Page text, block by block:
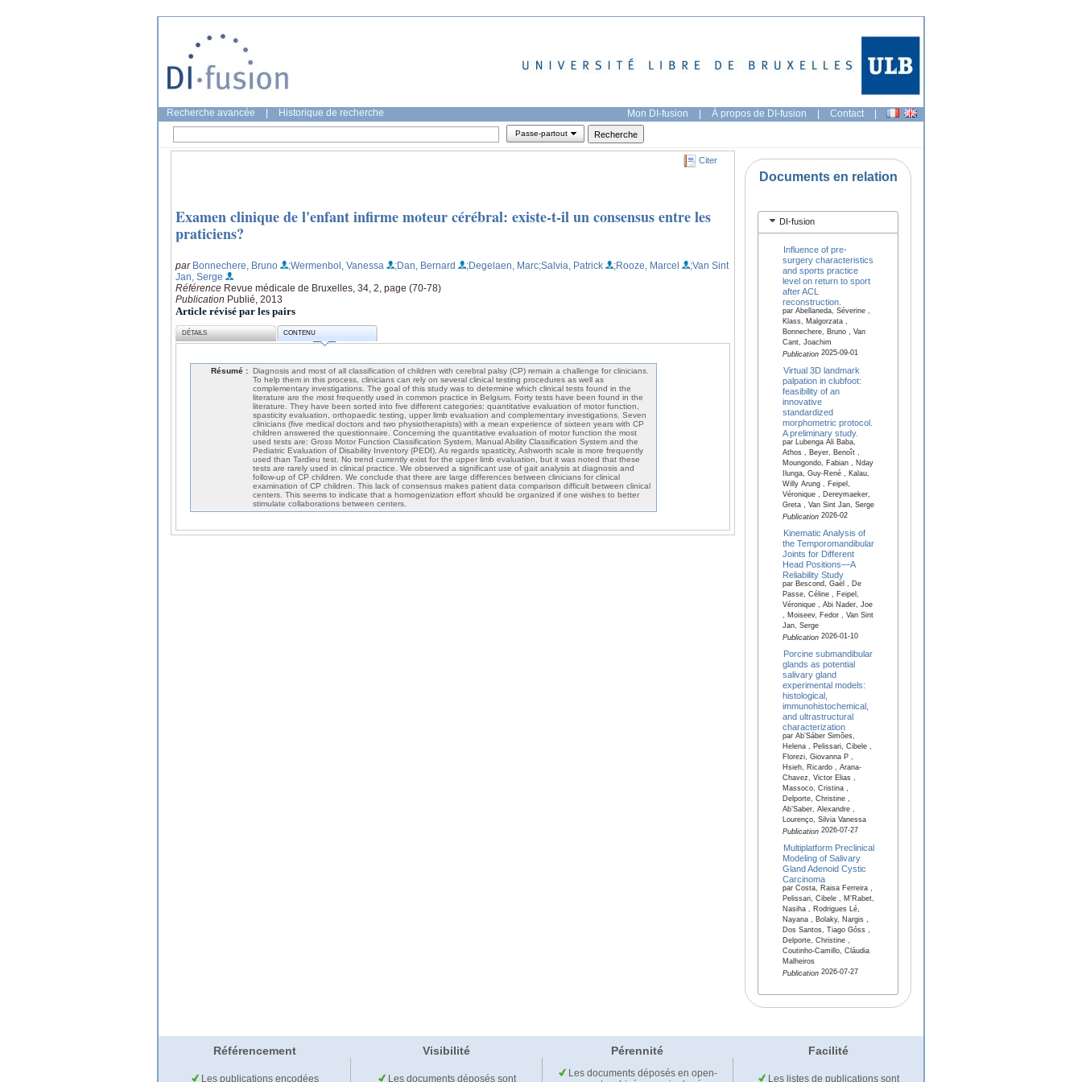
Recherche avancée Historique de recherche Mon DI-fusion | À propos de DI-fusion | Contact |
Passe-partout
Citer
Examen clinique de l'enfant infirme moteur cérébral: existe-t-il un consensus entre les
praticiens?
par Bonnechere, Bruno ;Wermenbol, Vanessa ;Dan, Bernard ;Degelaen, Marc;Salvia, Patrick ;Rooze, Marcel
;Van Sint
Jan, Serge
Référence Revue médicale de Bruxelles, 34, 2, page (70-78)
Publication Publié, 2013
Article révisé par les pairs
DÉTAILS CONTENU
Résumé : Diagnosis and most of all classification of children with cerebral palsy (CP) remain a challenge for clinicians.
To help them in this process, clinicians can rely on several clinical testing procedures as well as
complementary investigations. The goal of this study was to determine which clinical tests found in the
literature are the most frequently used in common practice in Belgium. Forty tests have been found in the
literature. They have been sorted into five different categories: quantitative evaluation of motor function,
spasticity evaluation, orthopaedic testing, upper limb evaluation and complementary investigations. Seven
clinicians (five medical doctors and two physiotherapists) with a mean experience of sixteen years with CP
children answered the questionnaire. Concerning the quantitative evaluation of motor function the most
used tests are: Gross Motor Function Classification System, Manual Ability Classification System and the
Pediatric Evaluation of Disability Inventory (PEDI). As regards spasticity, Ashworth scale is more frequently
used than Tardieu test. No trend currently exist for the upper limb evaluation, but it was noted that these
tests are rarely used in clinical practice. We observed a significant use of gait analysis at diagnosis and
follow-up of CP children. We conclude that there are large differences between clinicians for clinical
examination of CP children. This lack of consensus makes patient data comparison difficult between clinical
centers. This seems to indicate that a homogenization effort should be organized if one wishes to better
stimulate collaborations between centers.
Documents en relation
DI-fusion
Influence of pre-
surgery characteristics
and sports practice
level on return to sport
after ACL
reconstruction.
par Abellaneda, Séverine ,
Klass, Malgorzata ,
Bonnechere, Bruno , Van
Cant, Joachim
Publication2025-09-01
Virtual 3D landmark
palpation in clubfoot:
feasibility of an
innovative
standardized
morphometric protocol.
A preliminary study.
par Lubenga Ali Baba,
Athos , Beyer, Benoît ,
Moungondo, Fabian , Nday
Ilunga, Guy-René , Kalau,
Willy Arung , Feipel,
Véronique , Dereymaeker,
Greta , Van Sint Jan, Serge
Publication2026-02
Kinematic Analysis of
the Temporomandibular
Joints for Different
Head Positions—A
Reliability Study
par Bescond, Gaël , De
Passe, Céline , Feipel,
Véronique , Abi Nader, Joe
, Moiseev, Fedor , Van Sint
Jan, Serge
Publication2026-01-10
Porcine submandibular
glands as potential
salivary gland
experimental models:
histological,
immunohistochemical,
and ultrastructural
characterization
par Ab’Sáber Simões,
Helena , Pelissari, Cibele ,
Florezi, Giovanna P ,
Hsieh, Ricardo , Arana-
Chavez, Victor Elias ,
Massoco, Cristina ,
Delporte, Christine ,
Ab’Saber, Alexandre ,
Lourenço, Silvia Vanessa
Publication2026-07-27
Multiplatform Preclinical
Modeling of Salivary
Gland Adenoid Cystic
Carcinoma
par Costa, Raisa Ferreira ,
Pelissari, Cibele , M'Rabet,
Nasiha , Rodrigues Lé,
Nayana , Bolaky, Nargis ,
Dos Santos, Tiago Góss ,
Delporte, Christine ,
Coutinho-Camillo, Cláudia
Malheiros
Publication2026-07-27
Référencement Visibilité Pérennité Facilité
Les publications encodées Les documents déposés sont
Les documents déposés en open-
Les listes de publications sont